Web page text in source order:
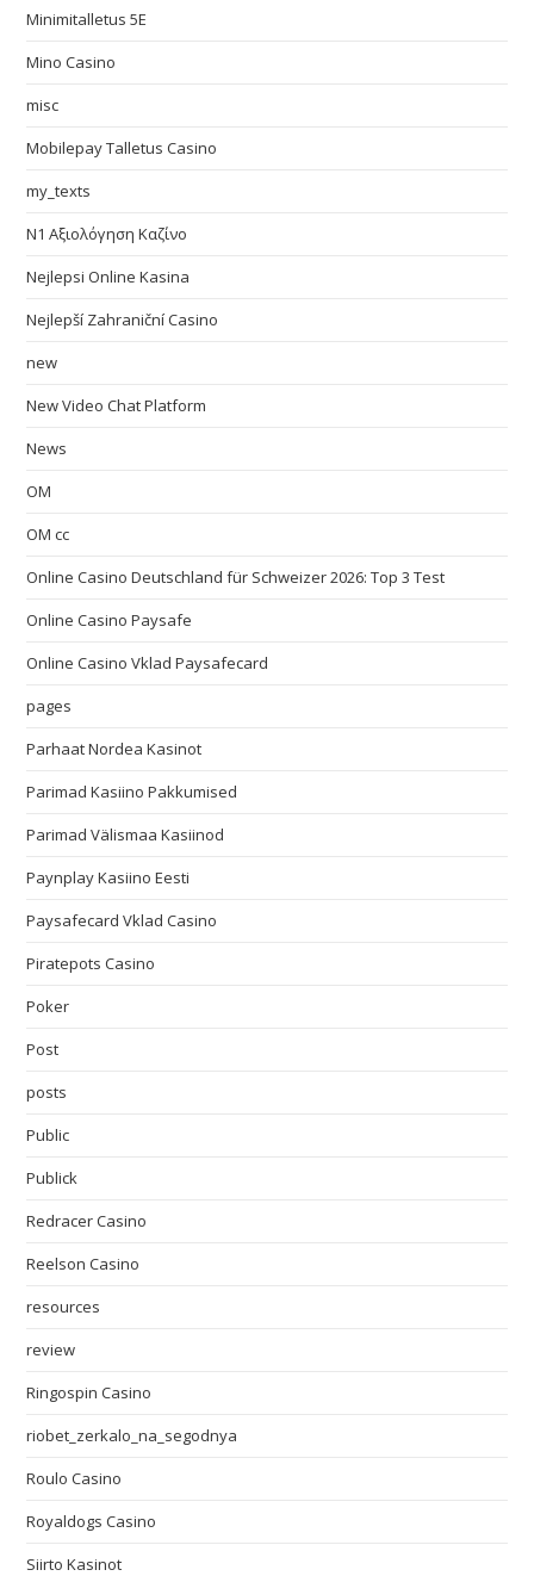
Minimitalletus 5E
Mino Casino
misc
Mobilepay Talletus Casino
my_texts
N1 Αξιολόγηση Καζίνο
Nejlepsi Online Kasina
Nejlepší Zahraniční Casino
new
New Video Chat Platform
News
OM
OM cc
Online Casino Deutschland für Schweizer 2026: Top 3 Test
Online Casino Paysafe
Online Casino Vklad Paysafecard
pages
Parhaat Nordea Kasinot
Parimad Kasiino Pakkumised
Parimad Välismaa Kasiinod
Paynplay Kasiino Eesti
Paysafecard Vklad Casino
Piratepots Casino
Poker
Post
posts
Public
Publick
Redracer Casino
Reelson Casino
resources
review
Ringospin Casino
riobet_zerkalo_na_segodnya
Roulo Casino
Royaldogs Casino
Siirto Kasinot